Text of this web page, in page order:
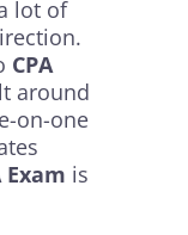
lot of
CPA
around
on-one
Exam is